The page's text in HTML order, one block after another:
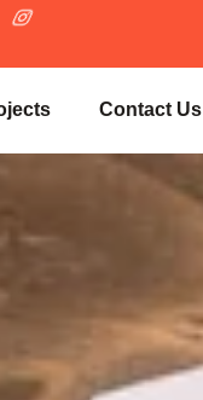
Contact Us